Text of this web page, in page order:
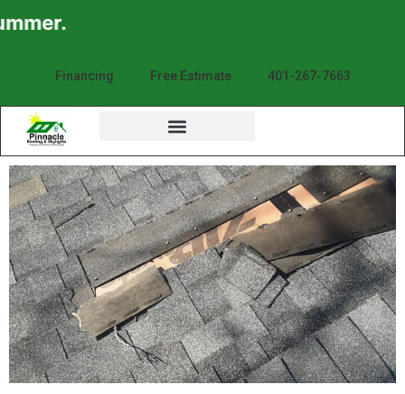
Financing Free Estimate 401-267-7663